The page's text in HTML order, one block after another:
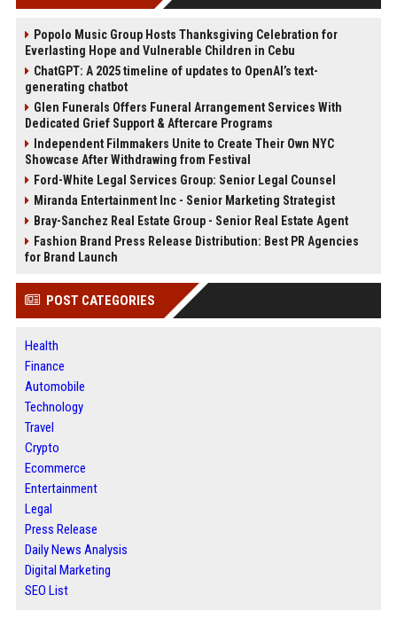
Popolo Music Group Hosts Thanksgiving Celebration for
Everlasting Hope and Vulnerable Children in Cebu
ChatGPT: A 2025 timeline of updates to OpenAI’s text-
generating chatbot
Glen Funerals Offers Funeral Arrangement Services With
Dedicated Grief Support & Aftercare Programs
Independent Filmmakers Unite to Create Their Own NYC
Showcase After Withdrawing from Festival
Ford-White Legal Services Group: Senior Legal Counsel
Miranda Entertainment Inc - Senior Marketing Strategist
Bray-Sanchez Real Estate Group - Senior Real Estate Agent
Fashion Brand Press Release Distribution: Best PR Agencies
for Brand Launch
POST CATEGORIES
Health
Finance
Automobile
Technology
Travel
Crypto
Ecommerce
Entertainment
Legal
Press Release
Daily News Analysis
Digital Marketing
SEO List